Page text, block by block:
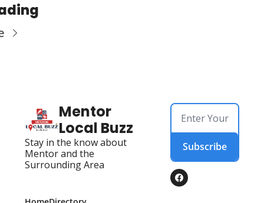
Mentor
Local Buzz
Stay in the know about
Mentor and the
Surrounding Area
Subscribe